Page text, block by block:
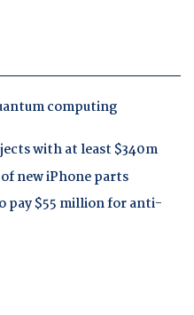
computing
with at least $340m
new iPhone parts
pay $55 million for anti-